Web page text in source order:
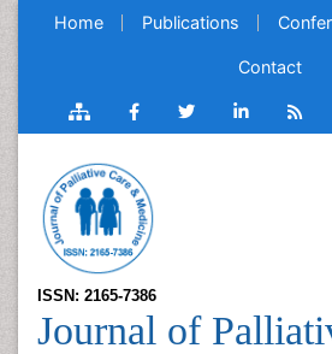
Home Publications
Contact
ISSN: 2165-7386
Journal of